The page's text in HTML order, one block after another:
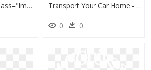
Toyota Finance" Class="img-Responsive - Toyota Yaris 2020 Pakistan, HD Png Download Transport Your Car Home - Tow Truck Towing Car Clip Art, HD Png Download
0 0